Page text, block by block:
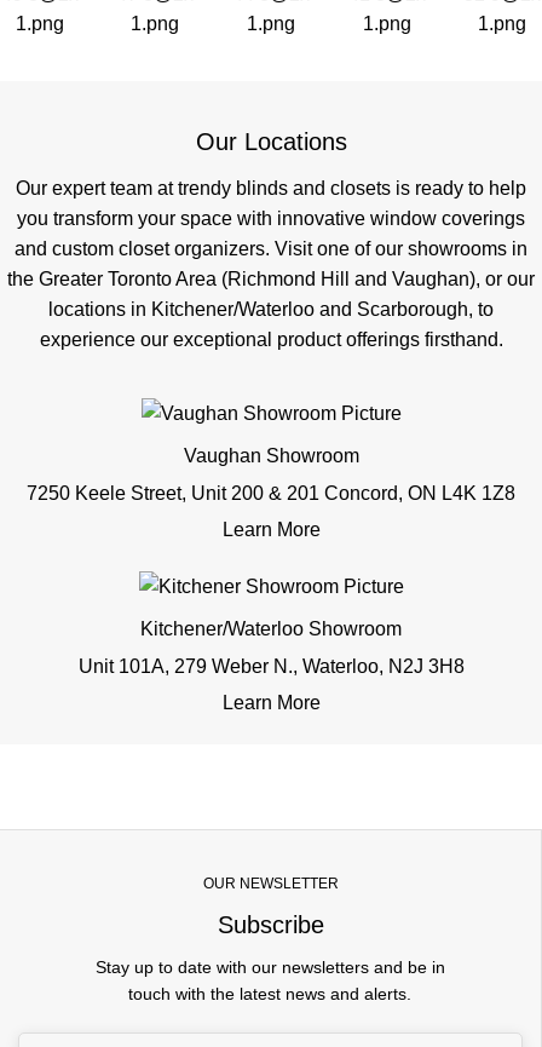
Our Locations
Our expert team at trendy blinds and closets is ready to help
you transform your space with innovative window coverings
and custom closet organizers. Visit one of our showrooms in
the Greater Toronto Area (Richmond Hill and Vaughan), or our
locations in Kitchener/Waterloo and Scarborough, to
experience our exceptional product offerings firsthand.
Vaughan Showroom
7250 Keele Street, Unit 200 & 201 Concord, ON L4K 1Z8
Learn More
Kitchener/Waterloo Showroom
Unit 101A, 279 Weber N., Waterloo, N2J 3H8
Learn More
OUR NEWSLETTER
Subscribe
Stay up to date with our newsletters and be in
touch with the latest news and alerts.